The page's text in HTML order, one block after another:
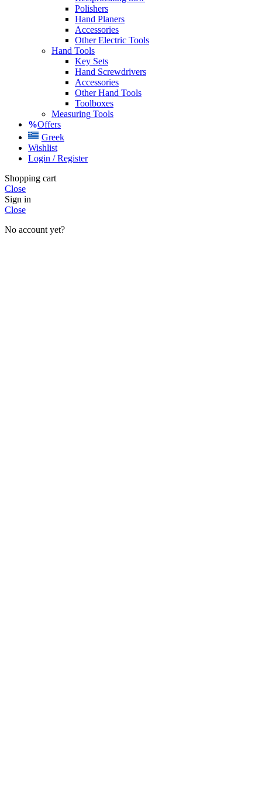
Polishers
Hand Planers
Accessories
Other Electric Tools
Hand Tools
Key Sets
Hand Screwdrivers
Accessories
Other Hand Tools
Toolboxes
Measuring Tools
Offers
Greek
Wishlist
Login / Register
Shopping cart
Close
Sign in
Close
No account yet?